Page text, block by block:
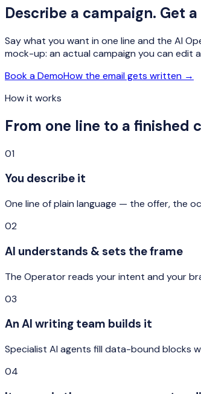
Describe a campaign. Get
Say what you want in one line and the AI
mock-up: an actual campaign you can edit
Book a DemoHow the email gets written →
How it works
From one line to a finished
01
You describe it
One line of plain language — the offer, the
02
AI understands & sets the frame
The Operator reads your intent and your
03
An AI writing team builds it
Specialist AI agents fill data-bound blocks
04